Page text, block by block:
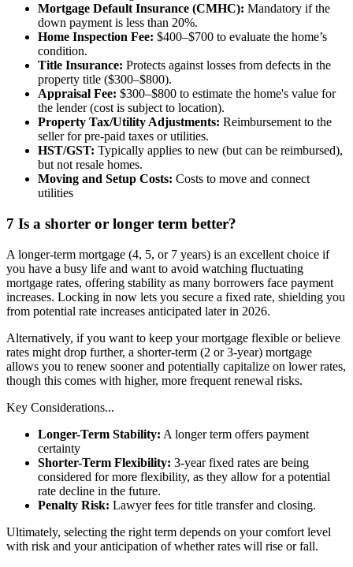
Mortgage Default Insurance (CMHC): Mandatory if the
down payment is less than 20%.
Home Inspection Fee: $400–$700 to evaluate the home’s
condition.
Title Insurance: Protects against losses from defects in the
property title ($300–$800).
Appraisal Fee: $300–$800 to estimate the home's value for
the lender (cost is subject to location).
Property Tax/Utility Adjustments: Reimbursement to the
seller for pre-paid taxes or utilities.
HST/GST: Typically applies to new (but can be reimbursed),
but not resale homes.
Moving and Setup Costs: Costs to move and connect
utilities
7 Is a shorter or longer term better?
A longer-term mortgage (4, 5, or 7 years) is an excellent choice if
you have a busy life and want to avoid watching fluctuating
mortgage rates, offering stability as many borrowers face payment
increases. Locking in now lets you secure a fixed rate, shielding you
from potential rate increases anticipated later in 2026.
Alternatively, if you want to keep your mortgage flexible or believe
rates might drop further, a shorter-term (2 or 3-year) mortgage
allows you to renew sooner and potentially capitalize on lower rates,
though this comes with higher, more frequent renewal risks.
Key Considerations...
Longer-Term Stability: A longer term offers payment
certainty
Shorter-Term Flexibility: 3-year fixed rates are being
considered for more flexibility, as they allow for a potential
rate decline in the future.
Penalty Risk: Lawyer fees for title transfer and closing.
Ultimately, selecting the right term depends on your comfort level
with risk and your anticipation of whether rates will rise or fall.